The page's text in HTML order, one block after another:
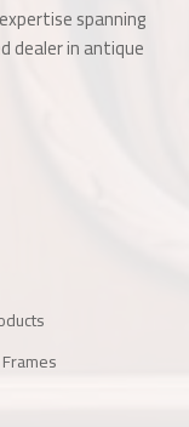
spanning
dealer in antique